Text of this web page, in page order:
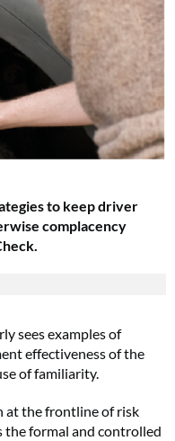
to keep driver
complacency
sees examples of
effectiveness of the
of familiarity.
at the frontline of risk
the formal and controlled